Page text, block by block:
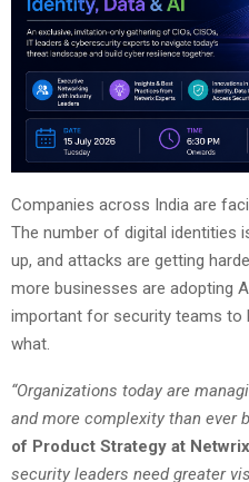
Companies across India are
The number of digital identities
up, and attacks are getting
more businesses are adopting
important for security teams to
what.
“Organizations today are
and more complexity than ever
of Product Strategy at
security leaders need greater